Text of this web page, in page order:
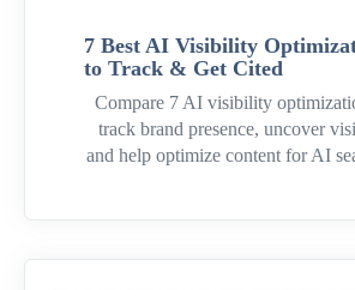
7 Best AI Visibility
to Track & Get Cited
Compare 7 AI visibility
track brand presence, uncover
and help optimize content for AI